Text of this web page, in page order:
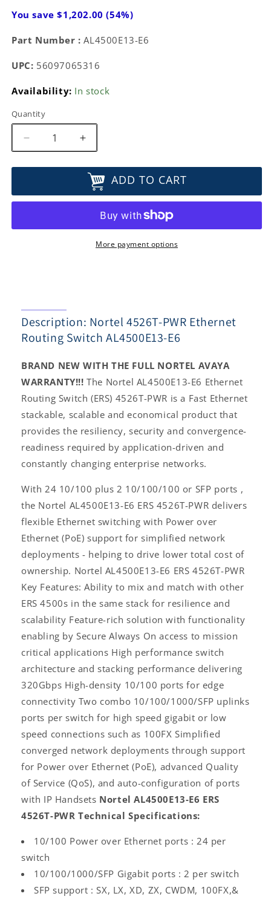
You save $1,202.00 (54%)
Part Number : AL4500E13-E6
UPC: 56097065316
Availability: In stock
Quantity
Decrease
quantity
for
4526T-
Routing
Increase
quantity
for
Nortel
4526T-
Ethernet
Routing
Switch
ADD TO CART
More payment options
Description: Nortel 4526T-PWR Ethernet
Routing Switch AL4500E13-E6
BRAND NEW WITH THE FULL NORTEL AVAYA
WARRANTY!!! The Nortel AL4500E13-E6 Ethernet
Routing Switch (ERS) 4526T-PWR is a Fast Ethernet
stackable, scalable and economical product that
provides the resiliency, security and convergence-
readiness required by application-driven and
constantly changing enterprise networks.
With 24 10/100 plus 2 10/100/100 or SFP ports ,
the Nortel AL4500E13-E6 ERS 4526T-PWR delivers
flexible Ethernet switching with Power over
Ethernet (PoE) support for simplified network
deployments - helping to drive lower total cost of
ownership. Nortel AL4500E13-E6 ERS 4526T-PWR
Key Features: Ability to mix and match with other
ERS 4500s in the same stack for resilience and
scalability Feature-rich solution with functionality
enabling by Secure Always On access to mission
critical applications High performance switch
architecture and stacking performance delivering
320Gbps High-density 10/100 ports for edge
connectivity Two combo 10/100/1000/SFP uplinks
ports per switch for high speed gigabit or low
speed connections such as 100FX Simplified
converged network deployments through support
for Power over Ethernet (PoE), advanced Quality
of Service (QoS), and auto-configuration of ports
with IP Handsets Nortel AL4500E13-E6 ERS
4526T-PWR Technical Specifications:
10/100 Power over Ethernet ports : 24 per
switch
10/100/1000/SFP Gigabit ports : 2 per switch
SFP support : SX, LX, XD, ZX, CWDM, 100FX,&